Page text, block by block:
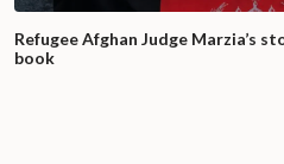
Refugee Afghan Judge Marzia’s
book